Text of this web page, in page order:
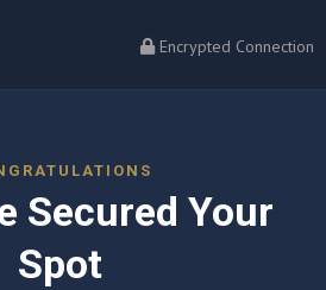
Encrypted Connection
Secured Your
Spot